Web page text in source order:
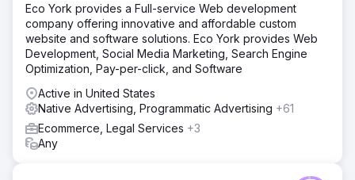
Eco York provides a Full-service Web development
company offering innovative and affordable custom
website and software solutions. Eco York provides Web
Development, Social Media Marketing, Search Engine
Optimization, Pay-per-click, and Software
Active in United States
Native Advertising, Programmatic Advertising +61
Ecommerce, Legal Services +3
Any